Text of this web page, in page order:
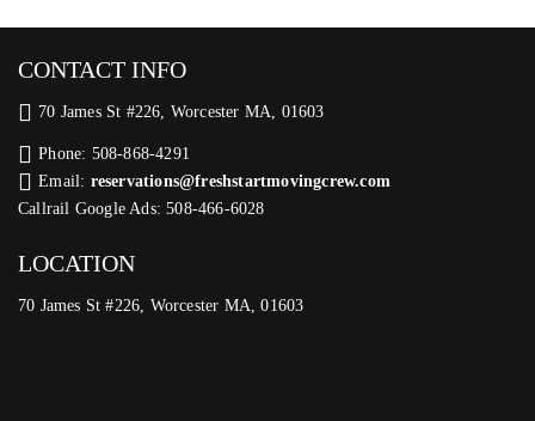
CONTACT INFO
70 James St #226, Worcester MA, 01603
Phone: 508-868-4291
Email: reservations@freshstartmovingcrew.com
Callrail Google Ads: 508-466-6028
LOCATION
70 James St #226, Worcester MA, 01603